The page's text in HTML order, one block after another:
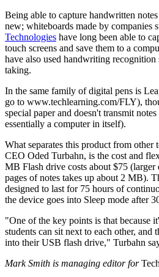
Being able to capture handwritten
new; whiteboards made by companies
Technologies have long been able to
touch screens and save them to a
have also used handwriting
taking.
In the same family of digital pens is
go to www.techlearning.com/FLY),
special paper and doesn't transmit
essentially a computer in itself).
What separates this product from other
CEO Oded Turbahn, is the cost and
MB Flash drive costs about $75 (larger
pages of notes takes up about 2 MB).
designed to last for 75 hours of
the device goes into Sleep mode after
"One of the key points is that because
students can sit next to each other,
into their USB flash drive," Turbahn
Mark Smith is managing editor for